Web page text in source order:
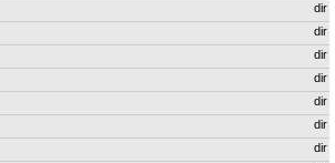
dir
dir
dir
dir
dir
dir
dir